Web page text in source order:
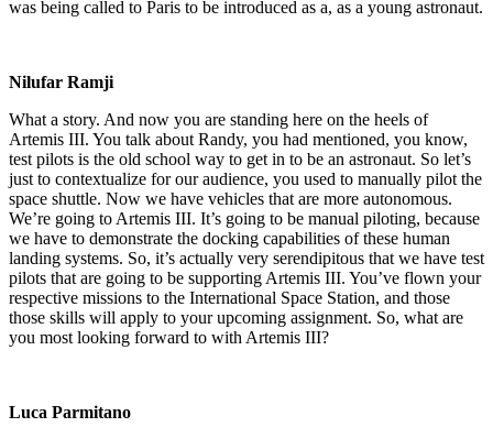
was being called to Paris to be introduced as a, as a young astronaut.
Nilufar Ramji
What a story. And now you are standing here on the heels of
Artemis III. You talk about Randy, you had mentioned, you know,
test pilots is the old school way to get in to be an astronaut. So let’s
just to contextualize for our audience, you used to manually pilot the
space shuttle. Now we have vehicles that are more autonomous.
We’re going to Artemis III. It’s going to be manual piloting, because
we have to demonstrate the docking capabilities of these human
landing systems. So, it’s actually very serendipitous that we have test
pilots that are going to be supporting Artemis III. You’ve flown your
respective missions to the International Space Station, and those
those skills will apply to your upcoming assignment. So, what are
you most looking forward to with Artemis III?
Luca Parmitano